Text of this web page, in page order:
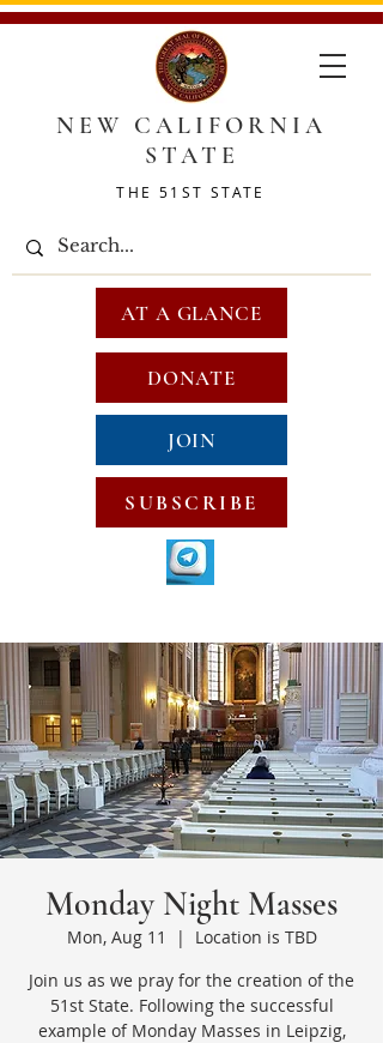
NEW CALIFORNIA
STATE
THE 51ST STATE
DONATE
JOIN
SUBSCRIBE
AT A GLANCE
Monday Night Masses
Mon, Aug 11
  |
Location is TBD
Join us as we pray for the creation of the
51st State. Following the successful
example of Monday Masses in Leipzig,